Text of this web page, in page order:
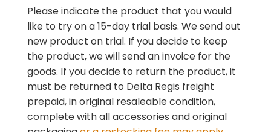
Please indicate the product that you would
like to try on a 15-day trial basis. We send out
new product on trial. If you decide to keep
the product, we will send an invoice for the
goods. If you decide to return the product, it
must be returned to Delta Regis freight
prepaid, in original resaleable condition,
complete withall accessories and original